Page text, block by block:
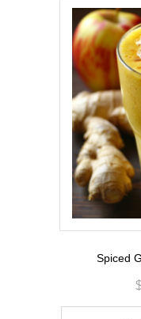
Spiced